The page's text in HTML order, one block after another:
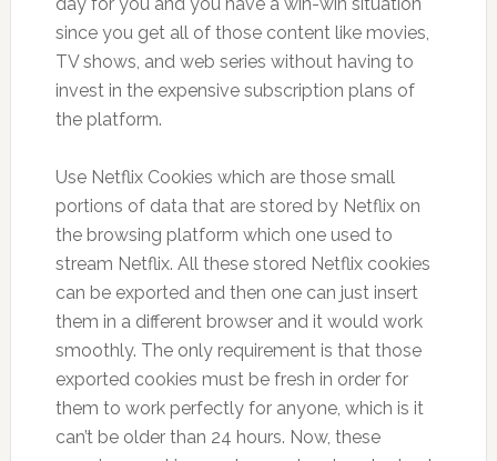
since you get all of those content like movies,
TV shows, and web series without having to
invest in the expensive subscription plans of
the platform.
Use Netflix Cookies which are those small
portions of data that are stored by Netflix on
the browsing platform which one used to
stream Netflix. All these stored Netflix cookies
can be exported and then one can just insert
them in a different browser and it would work
smoothly. The only requirement is that those
exported cookies must be fresh in order for
them to work perfectly for anyone, which is it
can’t be older than 24 hours. Now, these